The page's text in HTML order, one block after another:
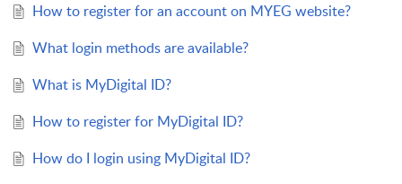
How to register for an account on MYEG website?
What login methods are available?
What is MyDigital ID?
How to register for MyDigital ID?
How do I login using MyDigital ID?